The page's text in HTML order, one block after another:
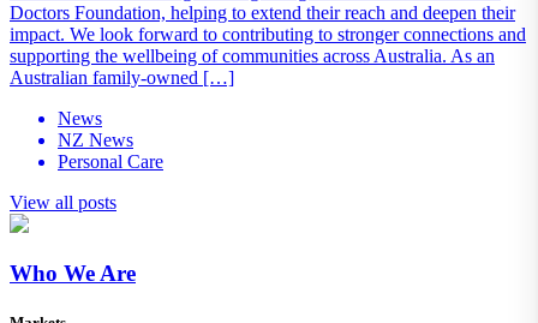
Doctors Foundation, helping to extend their reach and deepen their
impact. We look forward to contributing to stronger connections and
supporting the wellbeing of communities across Australia. As an
Australian family-owned […]
News
NZ News
Personal Care
View all posts
Who We Are